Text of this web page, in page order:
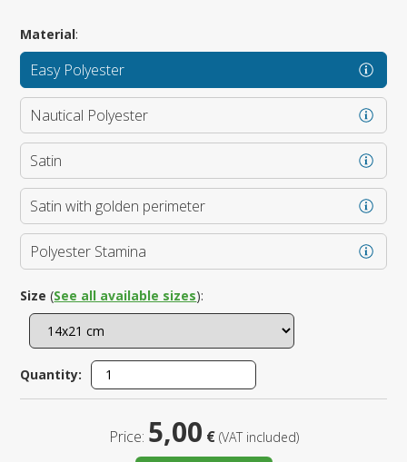
Material:
Easy Polyester
Nautical Polyester
Satin
Satin with golden perimeter
Polyester Stamina
Size (See all available sizes):
Quantity:
Price: 5,00 € (VAT included)